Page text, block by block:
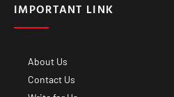
IMPORTANT LINK
About Us
Contact Us